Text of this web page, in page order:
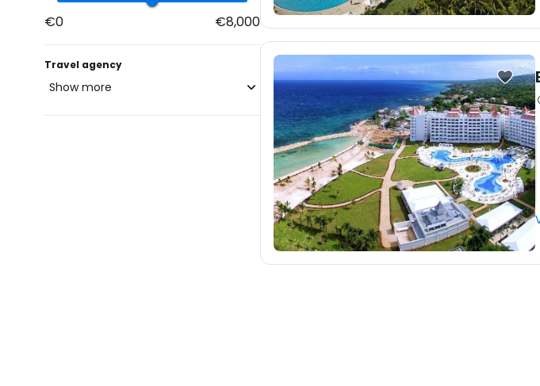
€0 €8,000
Travel agency
Show more